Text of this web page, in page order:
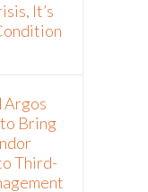
It’s
Argos
Bring
Third-